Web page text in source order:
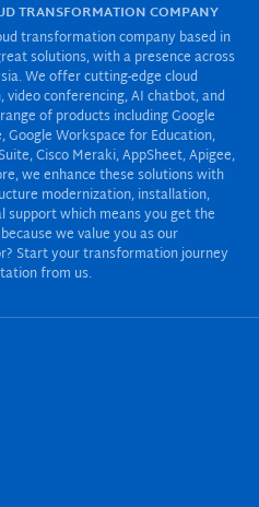
TRANSFORMATION COMPANY
transformation company based in
solutions, with a presence across
We offer cutting-edge cloud
conferencing, AI chatbot, and
of products including Google
Google Workspace for Education,
Cisco Meraki, AppSheet, Apigee,
we enhance these solutions with
modernization, installation,
support which means you get the
we value you as our
Start your transformation journey
from us.